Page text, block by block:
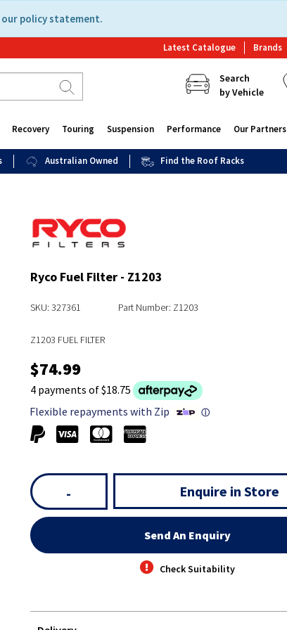
our policy statement.
Latest Catalogue Brands
Search
by Vehicle
Recovery Touring Suspension Performance Our Partners
Australian Owned Find the Roof Racks
Ryco Fuel Filter - Z1203
SKU: 327361 Part Number: Z1203
Z1203 FUEL FILTER
$74.99
4 payments of $18.75
Flexible repayments with Zip
ⓘ
- Enquire in Store
Send An Enquiry
Check Suitability